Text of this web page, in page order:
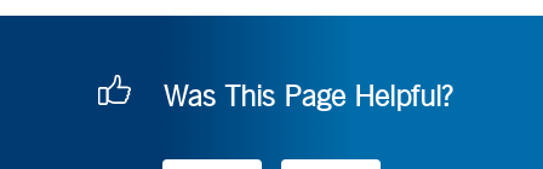
Was This Page Helpful?